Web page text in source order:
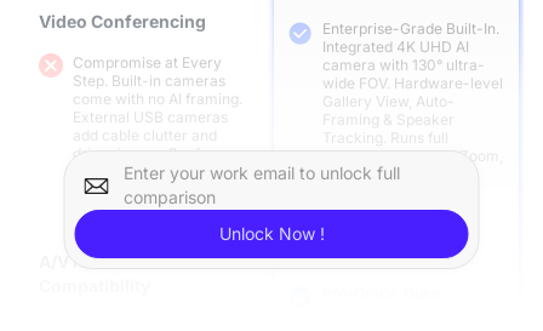
Video Conferencing
Compromise at Every
Step. Built-in cameras
come with no AI framing.
External USB cameras
add cable clutter and
driver issues. Conference
apps run as mobile
versions—limited to 360p,
no breakout rooms, no co-
host tools.
A/V Hardware
Enterprise-Grade Built-In.
Integrated 4K UHD AI
camera with 130° ultra-
wide FOV. Hardware-level
Gallery View, Auto-
Framing & Speaker
Tracking. Runs full
desktop versions of Zoom,
Teams, Google Meet in
A/V Hardware
Enter your work email to unlock full
comparison
Unlock Now !